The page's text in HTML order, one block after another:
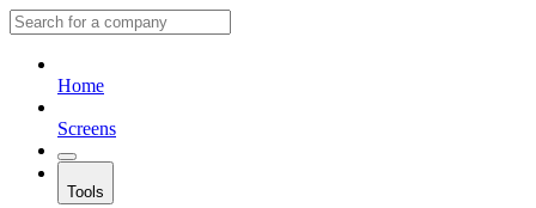
Home
Screens
Tools